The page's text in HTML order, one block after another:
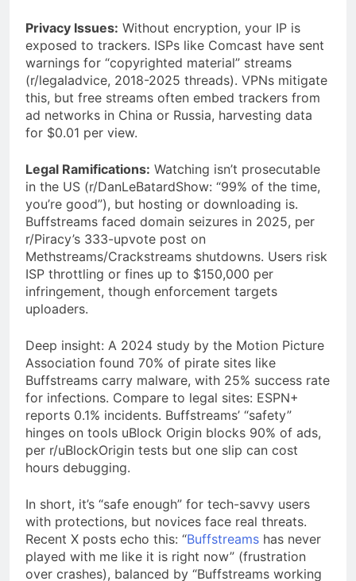
Privacy Issues: Without encryption, your IP is
exposed to trackers. ISPs like Comcast have sent
warnings for “copyrighted material” streams
(r/legaladvice, 2018-2025 threads). VPNs mitigate
this, but free streams often embed trackers from
ad networks in China or Russia, harvesting data
for $0.01 per view.
Legal Ramifications: Watching isn’t prosecutable
in the US (r/DanLeBatardShow: “99% of the time,
you’re good”), but hosting or downloading is.
Buffstreams faced domain seizures in 2025, per
r/Piracy’s 333-upvote post on
Methstreams/Crackstreams shutdowns. Users risk
ISP throttling or fines up to $150,000 per
infringement, though enforcement targets
uploaders.
Deep insight: A 2024 study by the Motion Picture
Association found 70% of pirate sites like
Buffstreams carry malware, with 25% success rate
for infections. Compare to legal sites: ESPN+
reports 0.1% incidents. Buffstreams’ “safety”
hinges on tools uBlock Origin blocks 90% of ads,
per r/uBlockOrigin tests but one slip can cost
hours debugging.
In short, it’s “safe enough” for tech-savvy users
with protections, but novices face real threats.
Recent X posts echo this: “Buffstreams has never
played with me like it is right now” (frustration
over crashes), balanced by “Buffstreams working